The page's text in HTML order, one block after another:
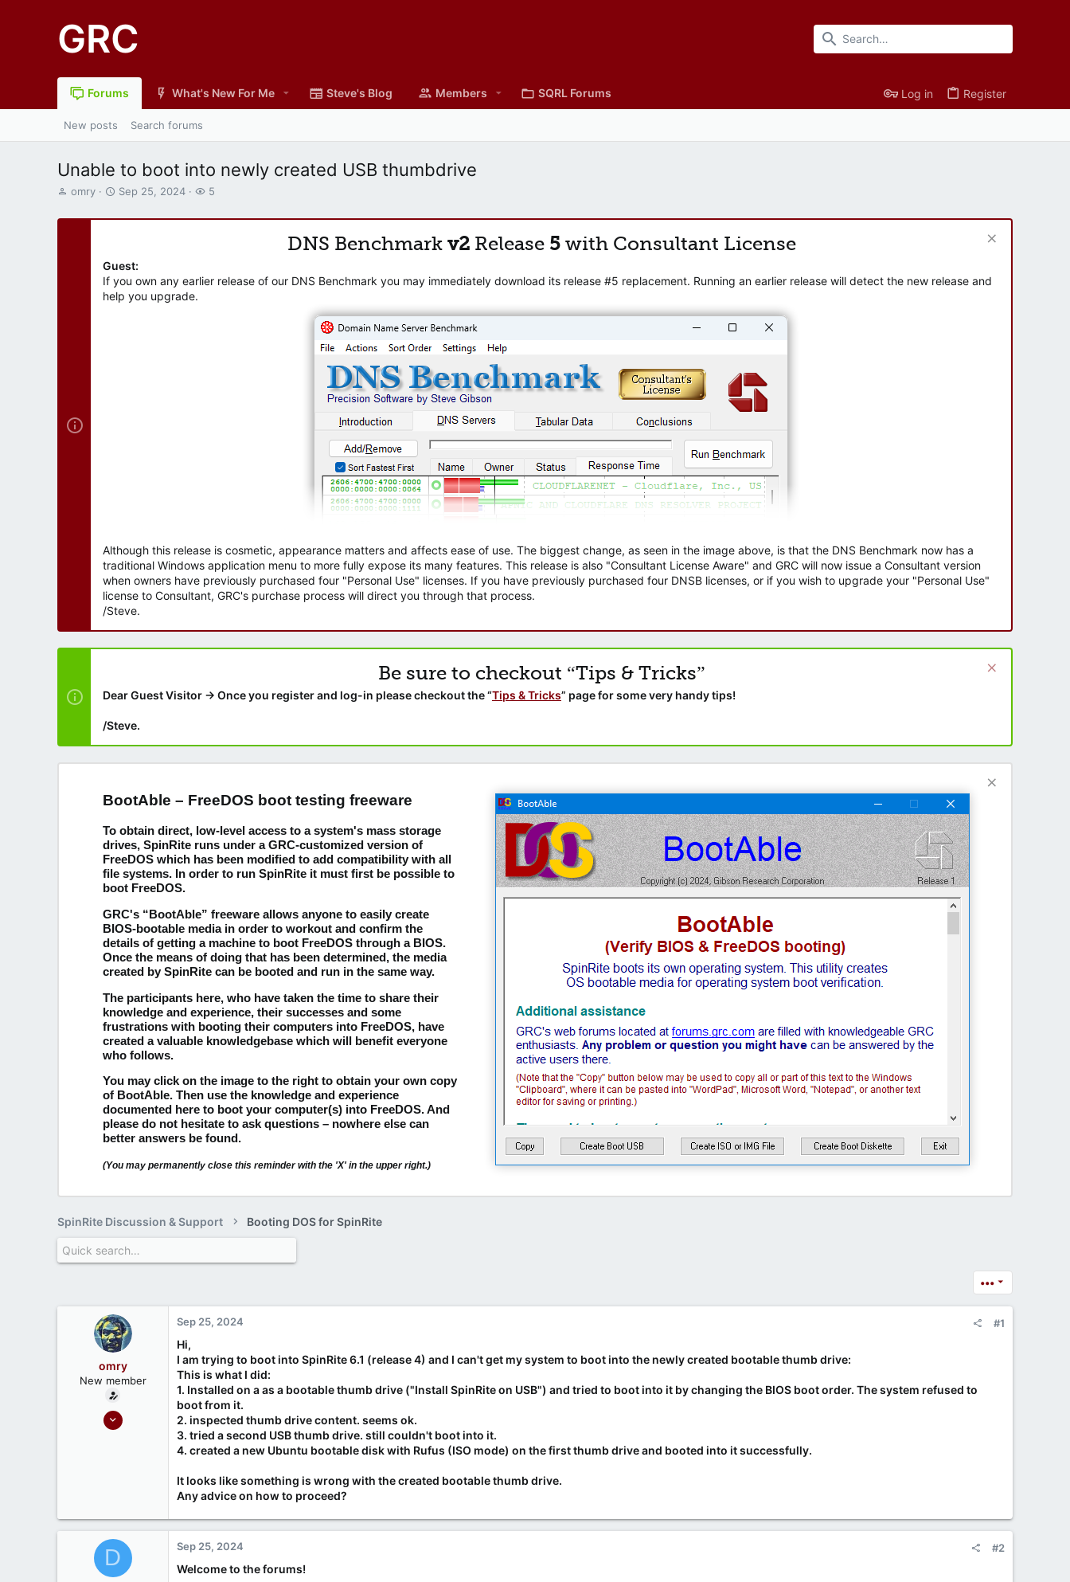
GRC
Forums What's New For Me Steve's Blog Members SQRL Forums Log in Register
New posts Search forums
Unable to boot into newly created USB thumbdrive
T
r
omry
S
a
d
a
e
Sep 25, 2024
W
t
r
5
DNS Benchmark v2 Release 5 with Consultant License
Guest:
If you own any earlier release of our DNS Benchmark you may immediately download its release #5 replacement. Running an earlier release will detect the new release and
help you upgrade.
Although this release is cosmetic, appearance matters and affects ease of use. The biggest change, as seen in the image above, is that the DNS Benchmark now has a
traditional Windows application menu to more fully expose its many features. This release is also "Consultant License Aware" and GRC will now issue a Consultant version
when owners have previously purchased four "Personal Use" licenses. If you have previously purchased four DNSB licenses, or if you wish to upgrade your "Personal Use"
license to Consultant, GRC's purchase process will direct you through that process.
/Steve.
Be sure to checkout “Tips & Tricks”
Dear Guest Visitor → Once you register and log-in please checkout the “Tips & Tricks” page for some very handy tips!
/Steve.
BootAble – FreeDOS boot testing freeware
To obtain direct, low-level access to a system's mass storage
drives, SpinRite runs under a GRC-customized version of
FreeDOS which has been modified to add compatibility with all
file systems. In order to run SpinRite it must first be possible to
boot FreeDOS.
GRC's “BootAble” freeware allows anyone to easily create
BIOS-bootable media in order to workout and confirm the
details of getting a machine to boot FreeDOS through a BIOS.
Once the means of doing that has been determined, the media
created by SpinRite can be booted and run in the same way.
The participants here, who have taken the time to share their
knowledge and experience, their successes and some
frustrations with booting their computers into FreeDOS, have
created a valuable knowledgebase which will benefit everyone
who follows.
You may click on the image to the right to obtain your own copy
of BootAble. Then use the knowledge and experience
documented here to boot your computer(s) into FreeDOS. And
please do not hesitate to ask questions – nowhere else can
better answers be found.
(You may permanently close this reminder with the 'X' in the upper right.)
SpinRite Discussion & Support Booting DOS for SpinRite
•••
omry
New member
Apr 3, 2024
Sep 25, 2024 #1
Hi,
I am trying to boot into SpinRite 6.1 (release 4) and I can't get my system to boot into the newly created bootable thumb drive:
This is what I did:
1. Installed on a as a bootable thumb drive ("Install SpinRite on USB") and tried to boot into it by changing the BIOS boot order. The system refused to
boot from it.
2. inspected thumb drive content. seems ok.
3. tried a second USB thumb drive. still couldn't boot into it.
4. created a new Ubuntu bootable disk with Rufus (ISO mode) on the first thumb drive and booted into it successfully.
It looks like something is wrong with the created bootable thumb drive.
Any advice on how to proceed?
D Sep 25, 2024 #2
Welcome to the forums!